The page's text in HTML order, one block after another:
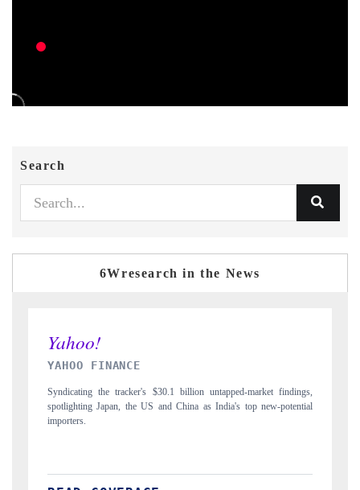
Search
6Wresearch in the News
INDIA TODAY
Carrying the release on smartphones leading India's export potential
to $94 billion by 2031, per 6WExportGTM data.